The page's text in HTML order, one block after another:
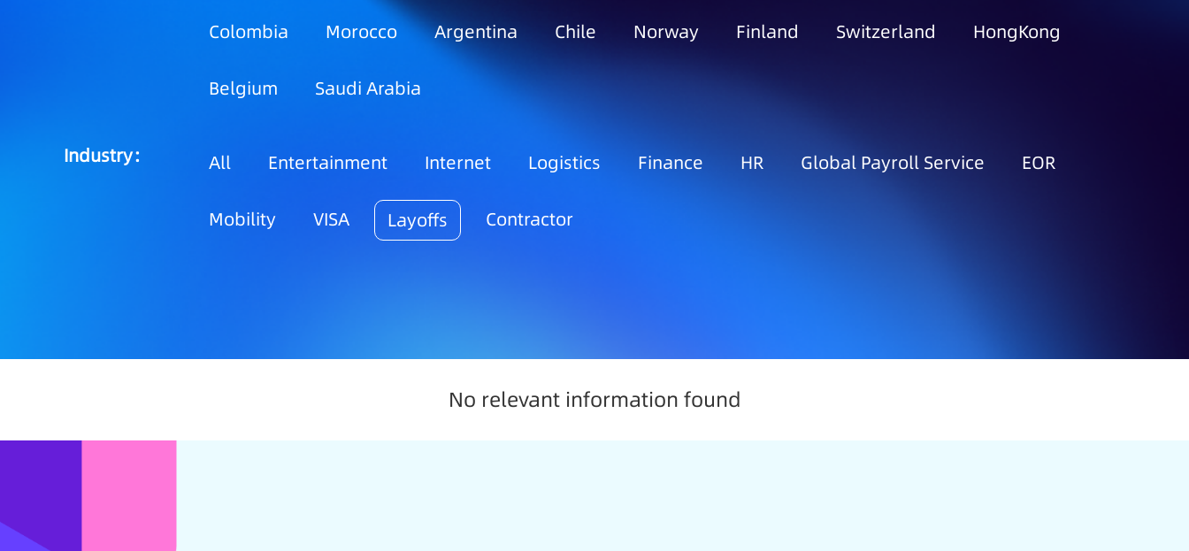
Colombia Morocco Argentina Chile Norway Finland Switzerland HongKong
Belgium Saudi Arabia
Industry： All Entertainment Internet Logistics Finance HR Global Payroll Service EOR
Mobility VISA Layoffs Contractor
No relevant information found